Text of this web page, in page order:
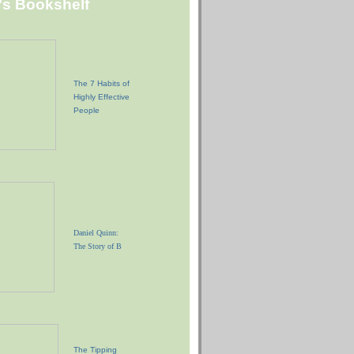
Bookshelf
The 7 Habits of
Highly Effective
People
Daniel Quinn:
The Story of B
The Tipping